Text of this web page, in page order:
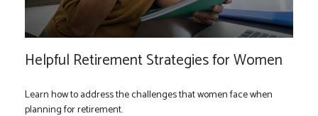
Helpful Retirement Strategies for Women
Learn how to address the challenges that women face when
planning for retirement.